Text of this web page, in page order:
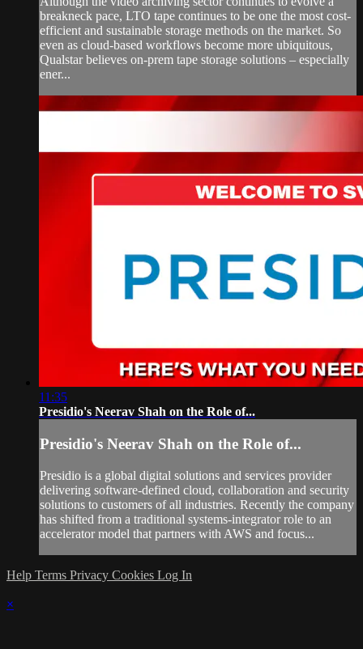
breakneck pace, LTO tape continues to be one the most cost-
efficient and sustainable storage methods on the market. So
even as cloud-based workflows become more ubiquitous,
Qualstar believes on-prem tape storage solutions – especially
ener...
11:35
Presidio's Neerav Shah on the Role of...
Presidio's Neerav Shah on the Role of...
Presidio is a global digital solutions and services provider
delivering software-defined cloud, collaboration and security
solutions to customers of all industries. Recently the company
has shifted from a traditional systems-integrator role to an
accelerator model that partners with AWS and focus...
Help Terms Privacy Cookies Log In
×